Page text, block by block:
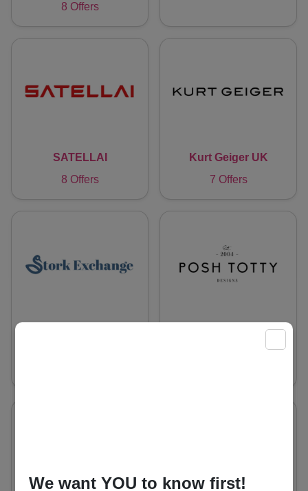
We want YOU to know first!
8 Offers
SATELLAI
8 Offers
Kurt Geiger UK
7 Offers